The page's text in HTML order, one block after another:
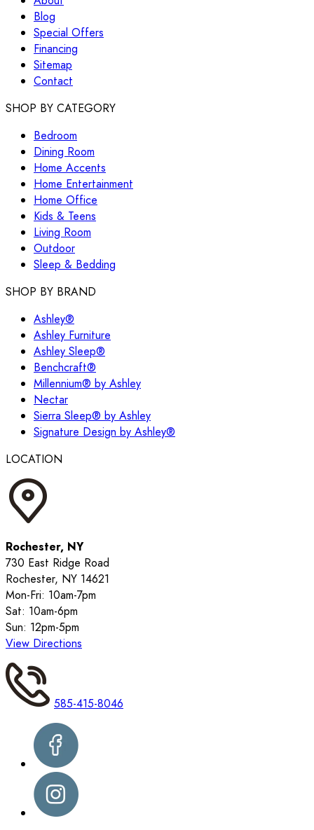
Blog
Special Offers
Financing
Sitemap
Contact
SHOP BY CATEGORY
Bedroom
Dining Room
Home Accents
Home Entertainment
Home Office
Kids & Teens
Living Room
Outdoor
Sleep & Bedding
SHOP BY BRAND
Ashley®
Ashley Furniture
Ashley Sleep®
Benchcraft®
Millennium® by Ashley
Nectar
Sierra Sleep® by Ashley
Signature Design by Ashley®
LOCATION
Rochester, NY
730 East Ridge Road
Rochester, NY 14621
Mon-Fri: 10am-7pm
Sat: 10am-6pm
Sun: 12pm-5pm
View Directions
585-415-8046